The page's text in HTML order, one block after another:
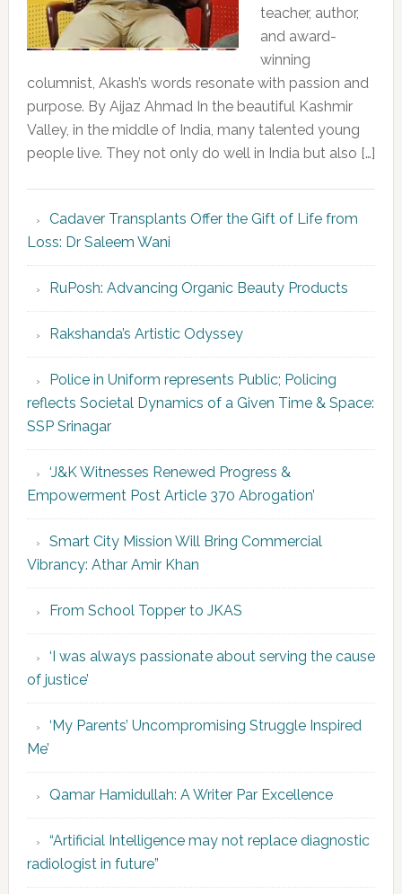
teacher, author,
and award-
winning
columnist, Akash’s words resonate with passion and
purpose. By Aijaz Ahmad In the beautiful Kashmir
Valley, in the middle of India, many talented young
people live. They not only do well in India but also […]
Cadaver Transplants Offer the Gift of Life from
Loss: Dr Saleem Wani
RuPosh: Advancing Organic Beauty Products
Rakshanda’s Artistic Odyssey
Police in Uniform represents Public; Policing
reflects Societal Dynamics of a Given Time & Space:
SSP Srinagar
‘J&K Witnesses Renewed Progress &
Empowerment Post Article 370 Abrogation’
Smart City Mission Will Bring Commercial
Vibrancy: Athar Amir Khan
From School Topper to JKAS
‘I was always passionate about serving the cause
of justice’
‘My Parents’ Uncompromising Struggle Inspired
Me’
Qamar Hamidullah: A Writer Par Excellence
“Artificial Intelligence may not replace diagnostic
radiologist in future”